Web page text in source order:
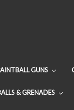
GUNS
& GRENADES